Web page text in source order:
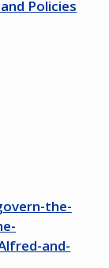
Policies
the-
and-